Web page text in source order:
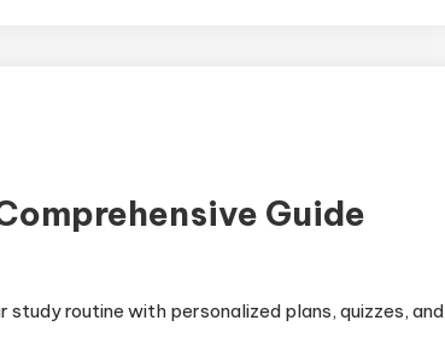
Guide
routine with personalized plans, quizzes, and